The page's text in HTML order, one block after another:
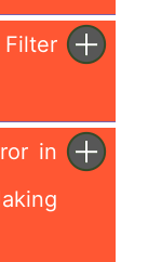
in